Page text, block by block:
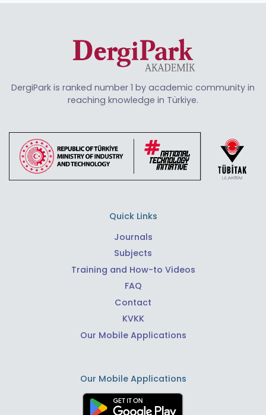
DergiPark is ranked number 1 by academic community in
reaching knowledge in Türkiye.
Quick Links
Journals
Subjects
Training and How-to Videos
FAQ
Contact
KVKK
Our Mobile Applications
Our Mobile Applications